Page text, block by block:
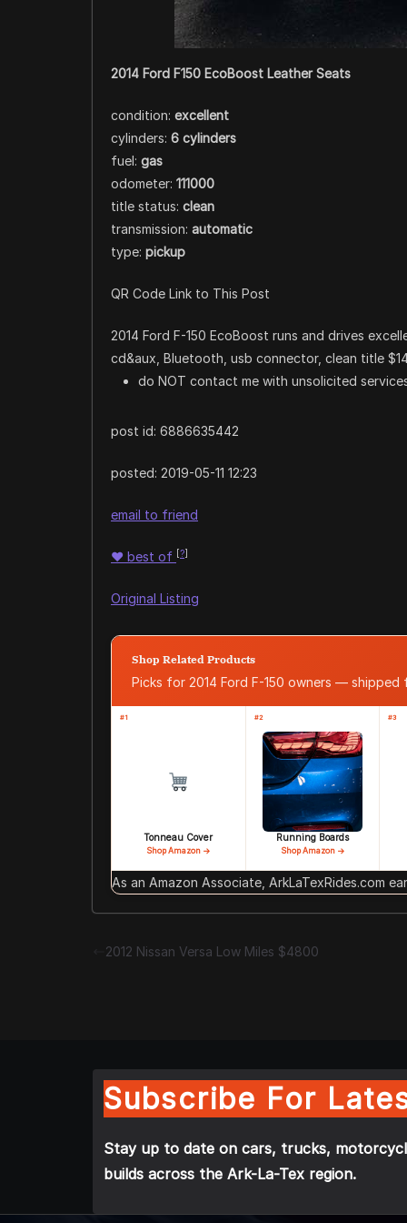
2014 Ford F150 EcoBoost Leather Seats
condition: excellent
cylinders: 6 cylinders
fuel: gas
odometer: 111000
title status: clean
transmission: automatic
type: pickup
QR Code Link to This Post
2014 Ford F-150 EcoBoost runs and drives
cd&aux, Bluetooth, usb connector, clean title
do NOT contact me with unsolicited
post id: 6886635442
posted: 2019-05-11 12:23
email to friend
♥ best of [?]
Original Listing
Shop Related Products
Picks for 2014 Ford F-150 owners —
#1
Tonneau Cover
Shop Amazon →
#2
Running Boards
Shop Amazon →
#3
As an Amazon Associate, ArkLaTexRides.com
2012 Nissan Versa Low Miles $4800
Subscribe For
Stay up to date on cars, trucks,
builds across the Ark-La-Tex region.